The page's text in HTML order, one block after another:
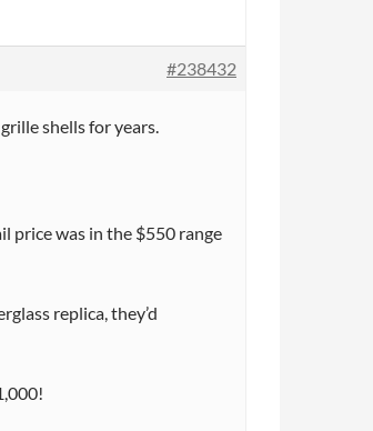
#238432
shells for years.
price was in the $550 range
replica, they’d